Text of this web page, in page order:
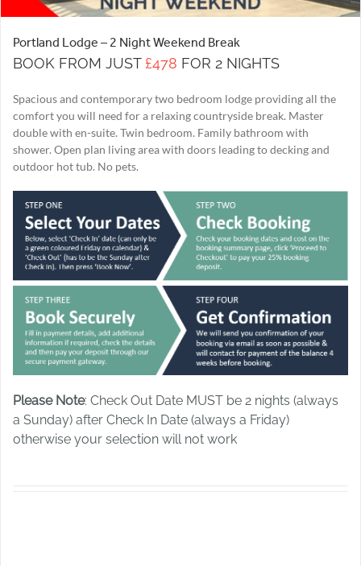
Portland Lodge – 2 Night Weekend Break
BOOK FROM JUST £478 FOR 2 NIGHTS
Spacious and contemporary two bedroom lodge providing all the
comfort you will need for a relaxing countryside break. Master
double with en-suite. Twin bedroom. Family bathroom with
shower. Open plan living area with doors leading to decking and
outdoor hot tub. No pets.
Please Note: Check Out Date MUST be 2 nights (always
a Sunday) after Check In Date (always a Friday)
otherwise your selection will not work